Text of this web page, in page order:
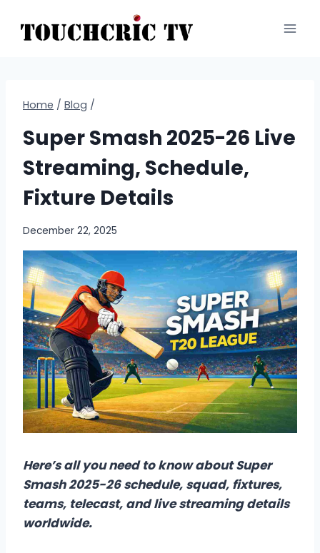
Home / Blog /
Super Smash 2025-26 Live
Streaming, Schedule,
Fixture Details
December 22, 2025
Here’s all you need to know about Super
Smash 2025-26 schedule, squad, fixtures,
teams, telecast, and live streaming details
worldwide.